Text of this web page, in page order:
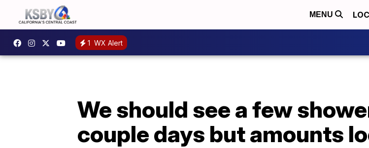
MENU
1 WX Alert
We should see a few
couple days but amounts